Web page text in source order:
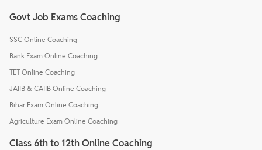
Govt Job Exams Coaching
SSC Online Coaching
Bank Exam Online Coaching
TET Online Coaching
JAIIB & CAIIB Online Coaching
Bihar Exam Online Coaching
Agriculture Exam Online Coaching
Class 6th to 12th Online Coaching